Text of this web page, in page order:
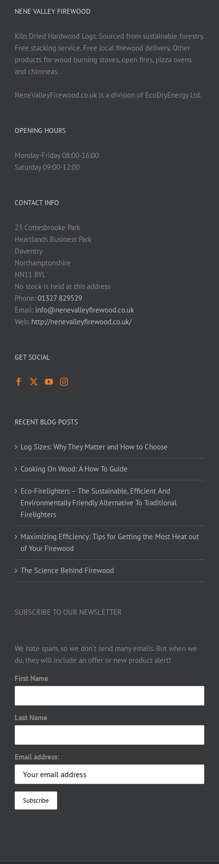
NENE VALLEY FIREWOOD
Kiln Dried Hardwood Logs. Sourced from sustainable forestry.
Free stacking service. Free local firewood delivery. Other
products for wood burning stoves, open fires, pizza ovens
and chimneas.
NeneValleyFirewood.co.uk is a division of EcoDryEnergy Ltd.
OPENING HOURS
Monday-Friday 08:00-16:00
Saturday 09:00-12:00
CONTACT INFO
23 Cottesbrooke Park
Heartlands Business Park
Daventry
Northamptonshire
NN11 8YL
No stock is held at this address
Phone: 01327 829529
Email: info@nenevalleyfirewood.co.uk
Web: http://nenevalleyfirewood.co.uk/
GET SOCIAL
RECENT BLOG POSTS
Log Sizes: Why They Matter and How to Choose
Cooking On Wood: A How To Guide
Eco-Firelighters – The Sustainable, Efficient And
Environmentally Friendly Alternative To Traditional
Firelighters
Maximizing Efficiency: Tips for Getting the Most Heat out
of Your Firewood
The Science Behind Firewood
SUBSCRIBE TO OUR NEWSLETTER
We hate spam, so we don’t send many emails. But when we
do, they will include an offer or new product alert!
First Name
Last Name
Email address: